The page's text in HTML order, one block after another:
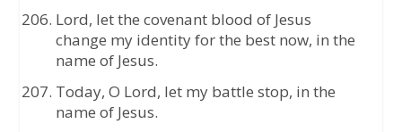
Lord, let the covenant blood of Jesus
change my identity for the best now, in the
name of Jesus.
Today, O Lord, let my battle stop, in the
name of Jesus.